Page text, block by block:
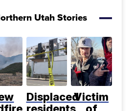
Utah Stories
DisplacedVictim